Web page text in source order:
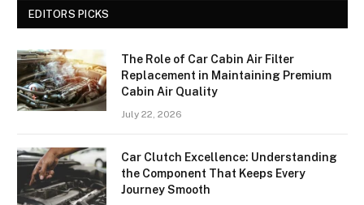
EDITORS PICKS
The Role of Car Cabin Air Filter
Replacement in Maintaining Premium
Cabin Air Quality
July 22, 2026
Car Clutch Excellence: Understanding
the Component That Keeps Every
Journey Smooth